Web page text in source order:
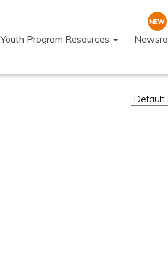
Youth Program Resources